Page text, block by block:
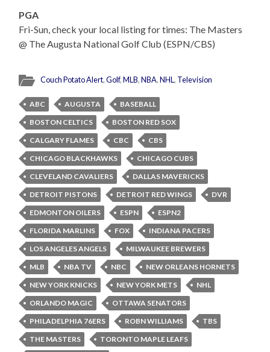
PGA
Fri-Sun, check your local listing for times: The Masters
@ The Augusta National Golf Club (ESPN/CBS)
Couch Potato Alert,Golf,MLB,NBA,NHL, Television
ABC AUGUSTA
BASEBALL
BOSTON CELTICS
BOSTON RED SOX
CALGARY FLAMES
CBC
CBS
CHICAGO BLACKHAWKS
CHICAGO CUBS
CLEVELAND CAVALIERS
DALLAS MAVERICKS
DETROIT PISTONS
DETROIT RED WINGS
DVR
EDMONTON OILERS
ESPN
ESPN2
FLORIDA MARLINS
FOX
INDIANA PACERS
LOS ANGELES ANGELS
MILWAUKEE BREWERS
MLB
NBA TV NBC
NEW ORLEANS HORNETS
NEW YORK KNICKS
NEW YORK METS
NHL
ORLANDO MAGIC
OTTAWA SENATORS
PHILADELPHIA 76ERS
ROBN WILLIAMS
TBS
THE MASTERS
TORONTO MAPLE LEAFS